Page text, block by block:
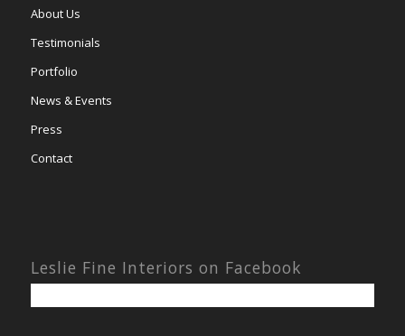
About Us
Testimonials
Portfolio
News & Events
Press
Contact
Leslie Fine Interiors on Facebook